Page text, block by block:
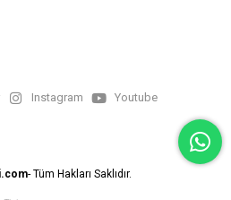
Instagram Youtube
- Tüm Hakları Saklıdır.